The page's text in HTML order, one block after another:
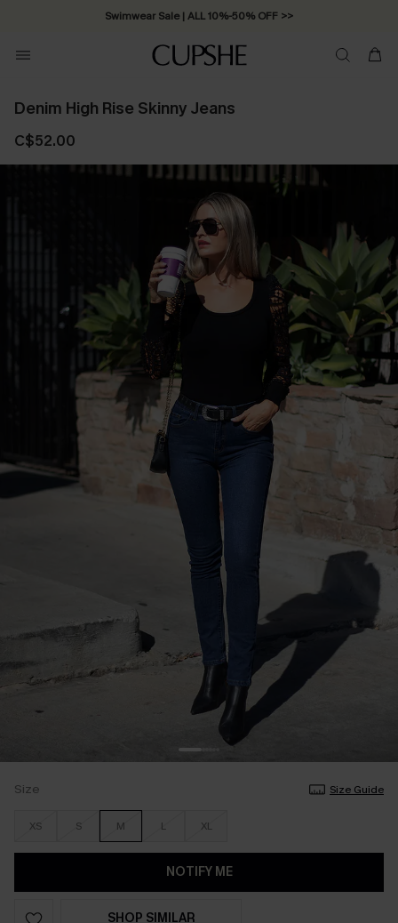
Swimwear Sale | ALL 10%-50% OFF >>
Denim High Rise Skinny Jeans
C$52.00
Size Size Guide
XS S M L XL
NOTIFY ME
SHOP SIMILAR